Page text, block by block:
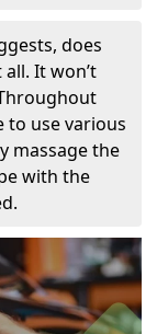
does
It won’t
to use various
massage the
with the